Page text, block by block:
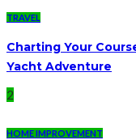
TRAVEL
Charting Your
Yacht Adventure
2
HOME IMPROVEMENT